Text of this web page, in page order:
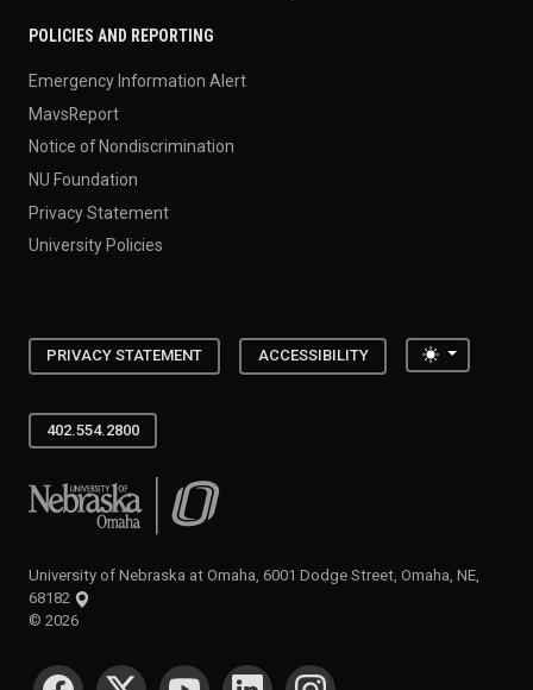
POLICIES AND REPORTING
Emergency Information Alert
MavsReport
Notice of Nondiscrimination
NU Foundation
Privacy Statement
University Policies
PRIVACY STATEMENT ACCESSIBILITY Toggle
402.554.2800
University of Nebraska at Omaha
University of Nebraska at Omaha, 6001 Dodge Street, Omaha, NE,
68182
© 2026
SOCIAL MEDIA